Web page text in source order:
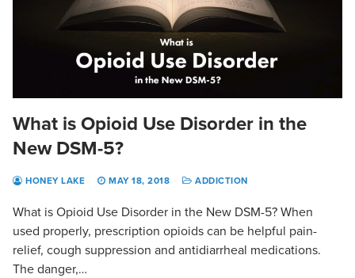
What is Opioid Use Disorder in the
New DSM-5?
HONEY LAKE MAY 18, 2018 ADDICTION
What is Opioid Use Disorder in the New DSM-5? When
used properly, prescription opioids can be helpful pain-
relief, cough suppression and antidiarrheal medications.
The danger,…